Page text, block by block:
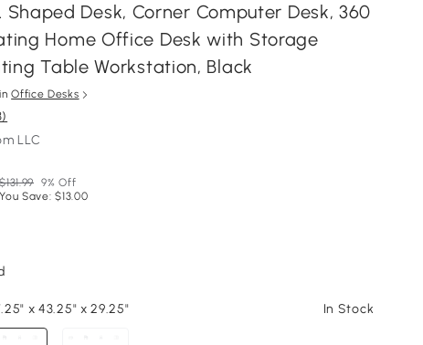
Shaped Desk, Corner Computer Desk, 360
Home Office Desk with Storage
Table Workstation, Black
inOffice Desks
LLC
$131.99 9% Off
You Save: $13.00
x 43.25" x 29.25" In Stock